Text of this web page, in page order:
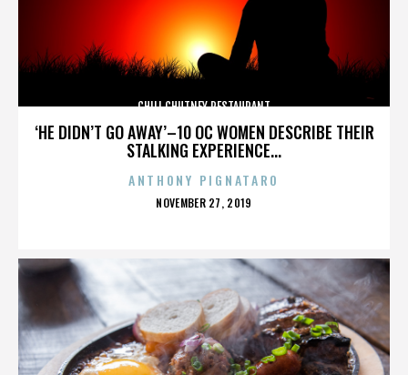
‘HE DIDN’T GO AWAY’–10 OC WOMEN DESCRIBE THEIR
STALKING EXPERIENCE...
CHILI CHUTNEY RESTAURANT
ANTHONY PIGNATARO
POSTED
NOVEMBER 27, 2019